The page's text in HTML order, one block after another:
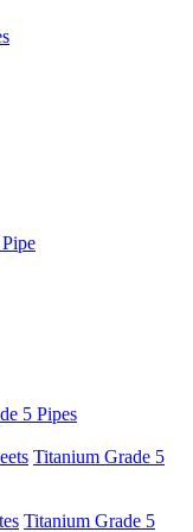
5 Pipes
Titanium Grade 5
Titanium Grade 5